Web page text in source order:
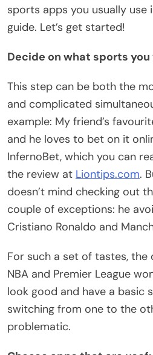
sports apps you usually use
guide. Let’s get started!
Decide on what sports
This step can be both the
and complicated
example: My friend’s
and he loves to bet on it
InfernoBet, which you can
the review at Liontips.com.
doesn’t mind checking out
couple of exceptions: he
Cristiano Ronaldo and
For such a set of tastes,
NBA and Premier League
look good and have a basic
switching from one to the
problematic.